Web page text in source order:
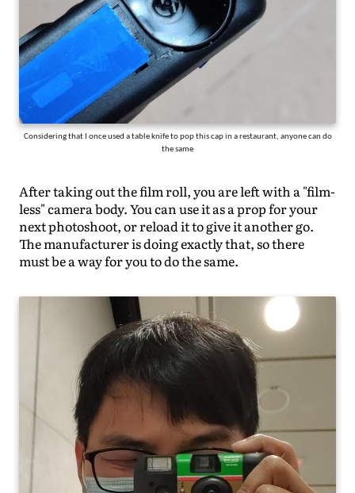
Considering that I once used a table knife to pop this cap in a restaurant, anyone can do
the same
After taking out the film roll, you are left with a "film-
less" camera body. You can use it as a prop for your
next photoshoot, or reload it to give it another go.
The manufacturer is doing exactly that, so there
must be a way for you to do the same.